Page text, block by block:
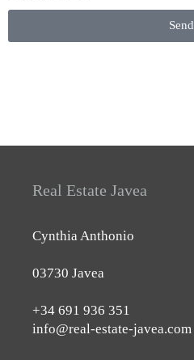
Send
Real Estate Javea
Cynthia Anthonio
03730 Javea
+34 691 936 351
info@real-estate-javea.com